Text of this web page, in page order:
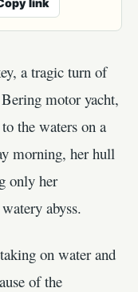
a tragic turn of
motor yacht,
the waters on a
morning, her hull
only her
abyss.
on water and
of the